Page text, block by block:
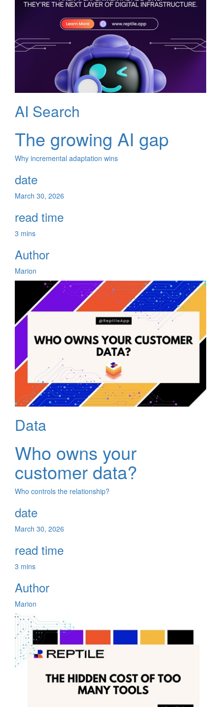
AI Search
The growing AI gap
Why incremental adaptation wins
date
March 30, 2026
read time
3 mins
Author
Marion
Data
Who owns your
customer data?
Who controls the relationship?
date
March 30, 2026
read time
3 mins
Author
Marion